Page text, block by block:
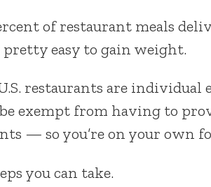
of restaurant meals
easy to gain weight.
restaurants are
exempt from having to
— so you’re on your own
you can take.